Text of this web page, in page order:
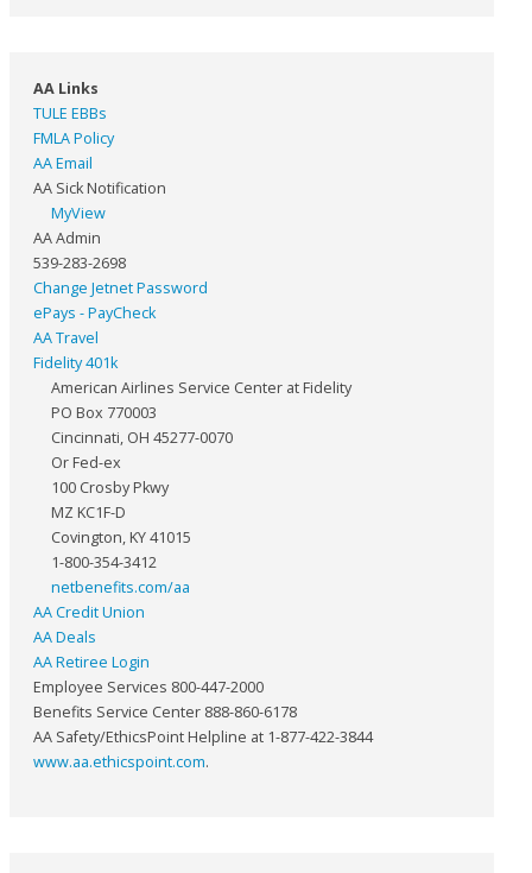
AA Links
TULE EBBs
FMLA Policy
AA Email
AA Sick Notification
MyView
AA Admin
539-283-2698
Change Jetnet Password
ePays - PayCheck
AA Travel
Fidelity 401k
American Airlines Service Center at Fidelity
PO Box 770003
Cincinnati, OH 45277-0070
Or Fed-ex
100 Crosby Pkwy
MZ KC1F-D
Covington, KY 41015
1-800-354-3412
netbenefits.com/aa
AA Credit Union
AA Deals
AA Retiree Login
Employee Services 800-447-2000
Benefits Service Center 888-860-6178
AA Safety/EthicsPoint Helpline at 1-877-422-3844
www.aa.ethicspoint.com.